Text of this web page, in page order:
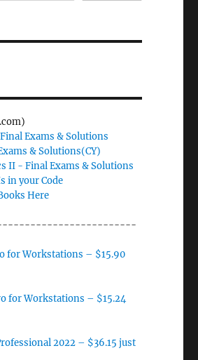
Exams & Solutions
& Solutions(CY)
II - Final Exams & Solutions
in your Code
Here
for Workstations – $15.90
for Workstations – $15.24
2022 – $36.15 just